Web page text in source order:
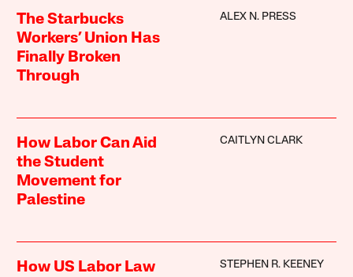
The Starbucks
Workers’ Union Has
Finally Broken
Through
ALEX N. PRESS
How Labor Can Aid
the Student
Movement for
Palestine
CAITLYN CLARK
How US Labor Law
STEPHEN R. KEENEY